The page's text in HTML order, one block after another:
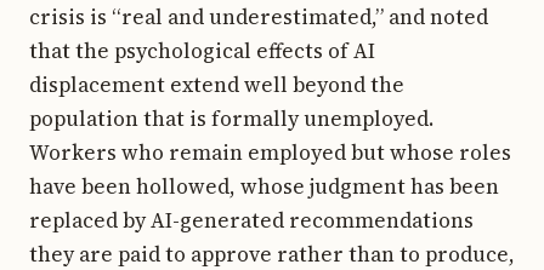
crisis is “real and underestimated,” and noted
that the psychological effects of AI
displacement extend well beyond the
population that is formally unemployed.
Workers who remain employed but whose roles
have been hollowed, whose judgment has been
replaced by AI-generated recommendations
they are paid to approve rather than to produce,